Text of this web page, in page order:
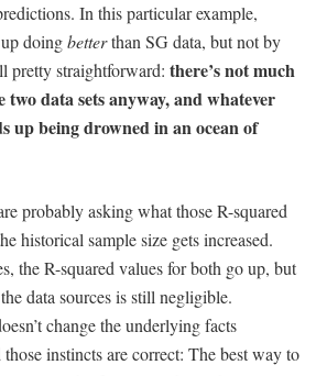
In this particular example,
doingbetterthan SG data, but not by
pretty straightforward: there’s not much
two data sets anyway, and whatever
up being drowned in an ocean of
probably asking what those R-squared
historical sample size gets increased.
the R-squared values for both go up, but
data sources is still negligible.
change the underlying facts
instincts are correct: The best way to